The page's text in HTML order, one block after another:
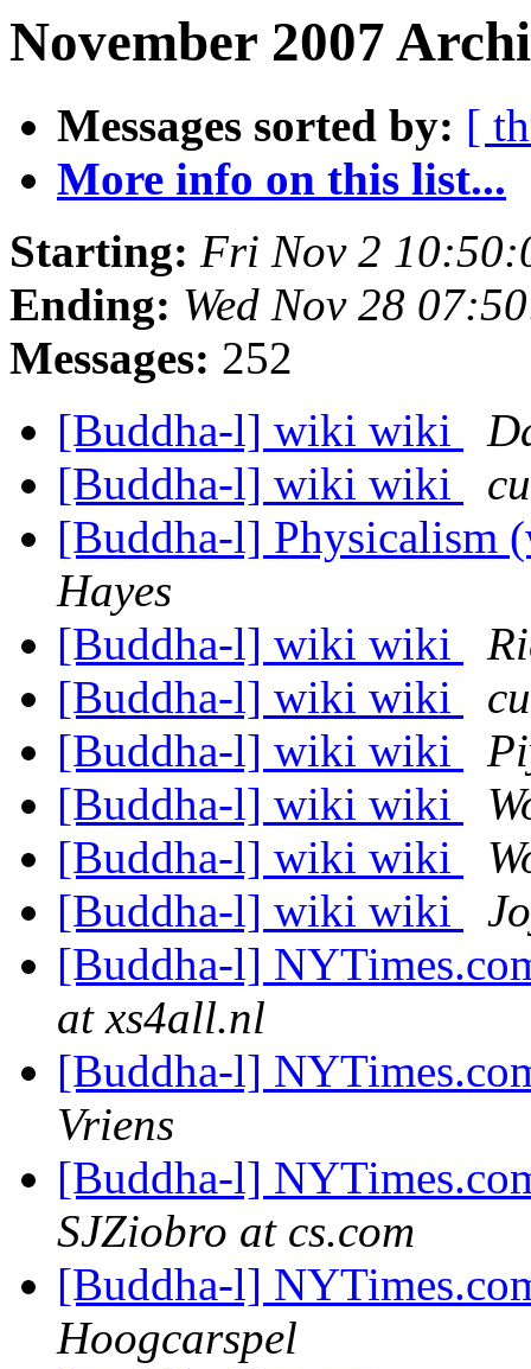
November 2007
Messages sorted by: [
More info on this list...
Starting: Fri Nov 2
Ending: Wed Nov 28
Messages: 252
[Buddha-l] wiki wiki
[Buddha-l] wiki wiki
[Buddha-l] Physicalism
Hayes
[Buddha-l] wiki wiki
[Buddha-l] wiki wiki
[Buddha-l] wiki wiki
[Buddha-l] wiki wiki
[Buddha-l] wiki wiki
[Buddha-l] wiki wiki
[Buddha-l]
at xs4all.nl
[Buddha-l]
Vriens
[Buddha-l]
SJZiobro at cs.com
[Buddha-l]
Hoogcarspel